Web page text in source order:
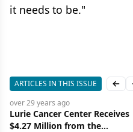
it needs to be."
ARTICLES IN THIS ISSUE
over 29 years ago
Lurie Cancer Center Receives
$4.27 Million from the